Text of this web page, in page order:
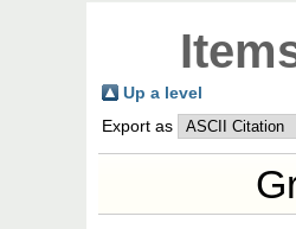
Up a level
Export as